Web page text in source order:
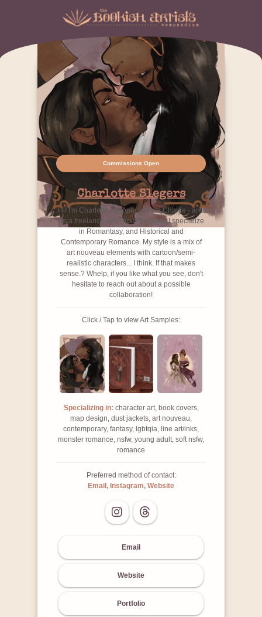
Commissions Open
Charlotte Slegers
Hi! I'm Charlotte - people call me Charlie - and
I'm a freelance artist from Belgium. I specialize
in Romantasy, and Historical and
Contemporary Romance. My style is a mix of
art nouveau elements with cartoon/semi-
realistic characters... I think. If that makes
sense.? Whelp, if you like what you see, don't
hesitate to reach out about a possible
collaboration!
Click / Tap to view Art Samples:
Specializing in: character art, book covers,
map design, dust jackets, art nouveau,
contemporary, fantasy, lgbtqia, line art/inks,
monster romance, nsfw, young adult, soft nsfw,
romance
Preferred method of contact:
Email, Instagram, Website
Email
Website
Portfolio